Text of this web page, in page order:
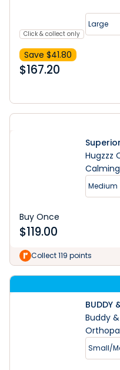
Click & collect only
Large
Save $41.80
$167.20
Hugzzz
Medium
Buy Once
$119.00
Collect 119 points
BUDDY
Buddy
Small/